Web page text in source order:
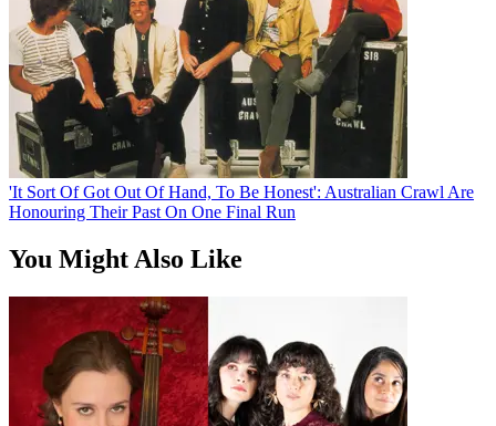
'It Sort Of Got Out Of Hand, To Be Honest': Australian Crawl Are
Honouring Their Past On One Final Run
You Might Also Like